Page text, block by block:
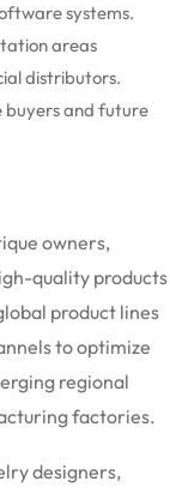
systems.
areas
distributors.
buyers and future
owners,
quality products
product lines
to optimize
regional
factories.
designers,